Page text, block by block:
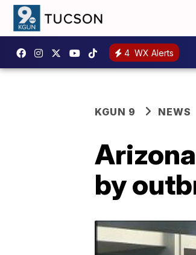
4 WX Alerts
KGUN 9 NEWS
by